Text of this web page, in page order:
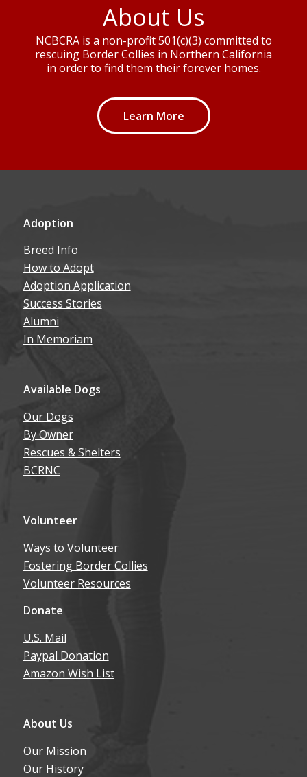
About Us
NCBCRA is a non-profit 501(c)(3) committed to
rescuing Border Collies in Northern California
in order to find them their forever homes.
Learn More
Adoption
Breed Info
How to Adopt
Adoption Application
Success Stories
Alumni
In Memoriam
Available Dogs
Our Dogs
By Owner
Rescues & Shelters
BCRNC
Volunteer
Ways to Volunteer
Fostering Border Collies
Volunteer Resources
Donate
U.S. Mail
Paypal Donation
Amazon Wish List
About Us
Our Mission
Our History